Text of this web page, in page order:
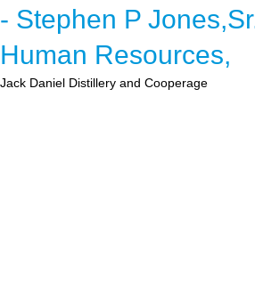
- Stephen P
Human Resources,
Jack Daniel Distillery and Cooperage